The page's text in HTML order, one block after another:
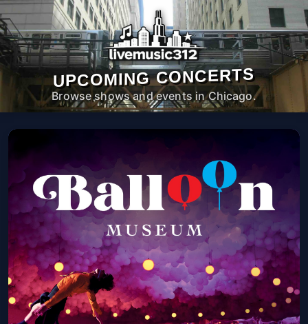
UPCOMING CONCERTS
Browse shows and events in Chicago.